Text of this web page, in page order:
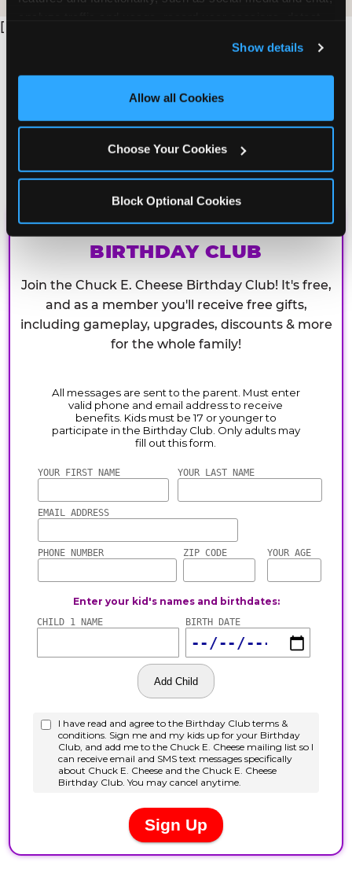
and measure and target content and ads, here and on
third party sites. Click ‘Allow All Cookies’ to use this
site with all cookies enabled, or click ‘Block Optional
Show details
Allow all Cookies
Choose Your Cookies
Block Optional Cookies
[
CHUCK E. CHEESE
BIRTHDAY CLUB
Join the Chuck E. Cheese Birthday Club! It's free,
and as a member you'll receive free gifts,
including gameplay, upgrades, discounts & more
for the whole family!